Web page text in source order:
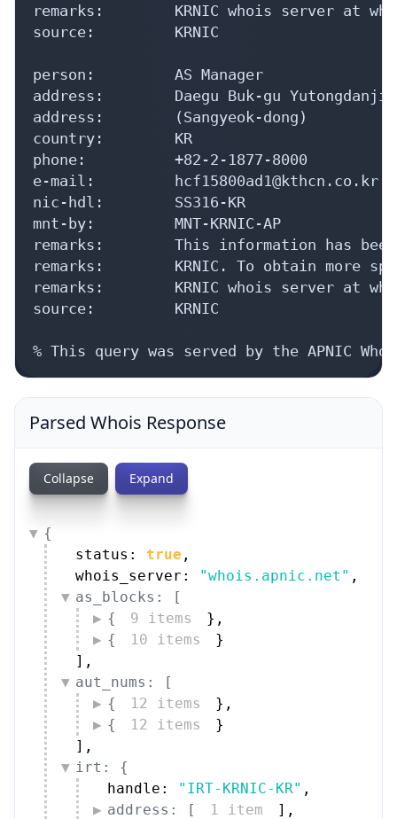
remarks:        KRNIC whois server at
source:         KRNIC
person:         AS Manager
address:        Daegu Buk-gu
address:        (Sangyeok-dong)
country:        KR
phone:          +82-2-1877-8000
e-mail:         hcf15800ad1@kthcn.co.kr
nic-hdl:        SS316-KR
mnt-by:         MNT-KRNIC-AP
remarks:        This information has
remarks:        KRNIC. To obtain more
remarks:        KRNIC whois server at
source:         KRNIC
% This query was served by the APNIC
Parsed Whois Response
Collapse Expand
{
status: true ,
whois_server:
"whois.apnic.net" ,
as_blocks: [
{
9 items } ,
{
10 items
}
] ,
aut_nums: [
{
12 items } ,
{
12 items
}
] ,
irt: {
handle:
"IRT-KRNIC-KR" ,
address: [
1 item ] ,